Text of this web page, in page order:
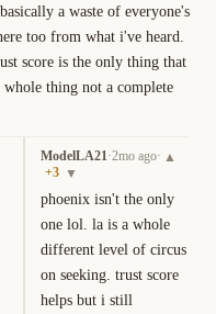
a waste of everyone's
too from what i've heard.
score is the only thing that
whole thing not a complete
ModelLA21·2mo ago· ▲
+3 ▼
phoenix isn't the only
one lol. la is a whole
different level of circus
on seeking. trust score
helps but i still